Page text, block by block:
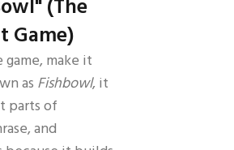
(The
Game)
make it
as Fishbowl, it
parts of
and